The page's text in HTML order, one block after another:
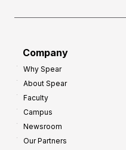
Company
Why Spear
About Spear
Faculty
Campus
Newsroom
Our Partners